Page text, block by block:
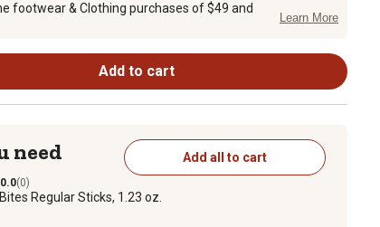
footwear & Clothing purchases of $49 and
Learn More
Add to cart
need Add all to cart
0.0(0)
Regular Sticks, 1.23 oz.